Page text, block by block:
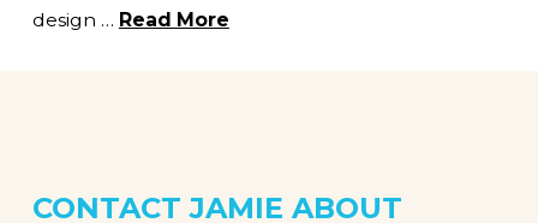
design … Read More
CONTACT JAMIE ABOUT